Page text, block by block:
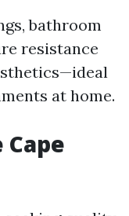
bathroom
resistance
at home.